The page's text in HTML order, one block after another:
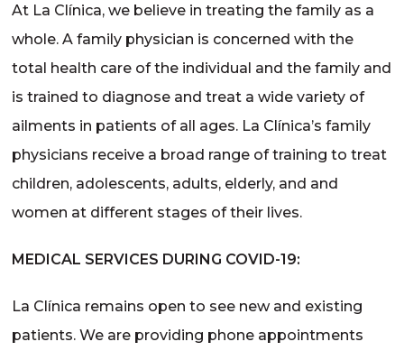
At La Clínica, we believe in treating the family as a
whole. A family physician is concerned with the
total health care of the individual and the family and
is trained to diagnose and treat a wide variety of
ailments in patients of all ages. La Clínica’s family
physicians receive a broad range of training to treat
children, adolescents, adults, elderly, and and
women at different stages of their lives.
MEDICAL SERVICES DURING COVID-19:
La Clínica remains open to see new and existing
patients. We are providing phone appointments